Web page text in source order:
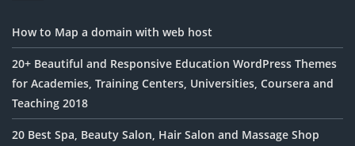
How to Map a domain with web host
20+ Beautiful and Responsive Education WordPress Themes
for Academies, Training Centers, Universities, Coursera and
Teaching 2018
20 Best Spa, Beauty Salon, Hair Salon and Massage Shop